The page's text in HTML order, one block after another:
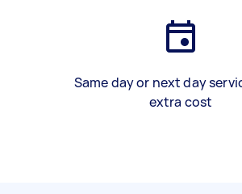
Same day or next day
extra cost